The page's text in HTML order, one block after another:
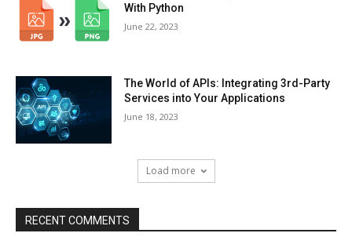
With Python
June 22, 2023
The World of APIs: Integrating 3rd-Party
Services into Your Applications
June 18, 2023
Load more
RECENT COMMENTS